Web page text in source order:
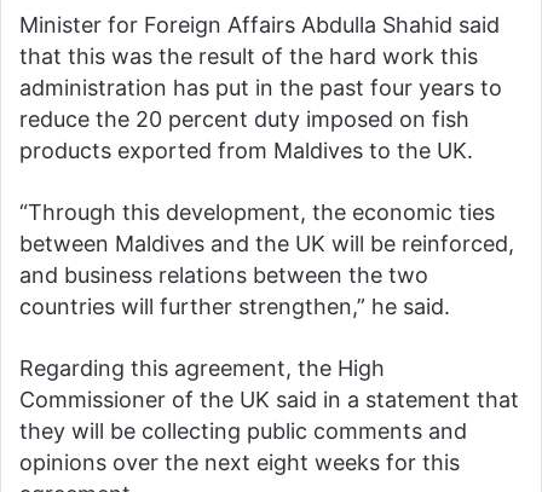
Minister for Foreign Affairs Abdulla Shahid said
that this was the result of the hard work this
administration has put in the past four years to
reduce the 20 percent duty imposed on fish
products exported from Maldives to the UK.
“Through this development, the economic ties
between Maldives and the UK will be reinforced,
and business relations between the two
countries will further strengthen,” he said.
Regarding this agreement, the High
Commissioner of the UK said in a statement that
they will be collecting public comments and
opinions over the next eight weeks for this